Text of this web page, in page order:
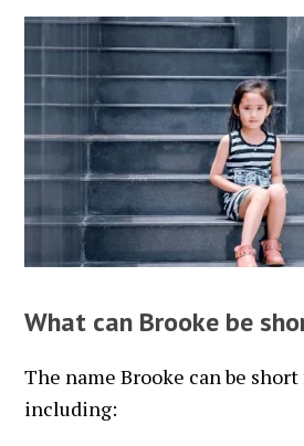
What can Brooke be
The name Brooke can be
including: